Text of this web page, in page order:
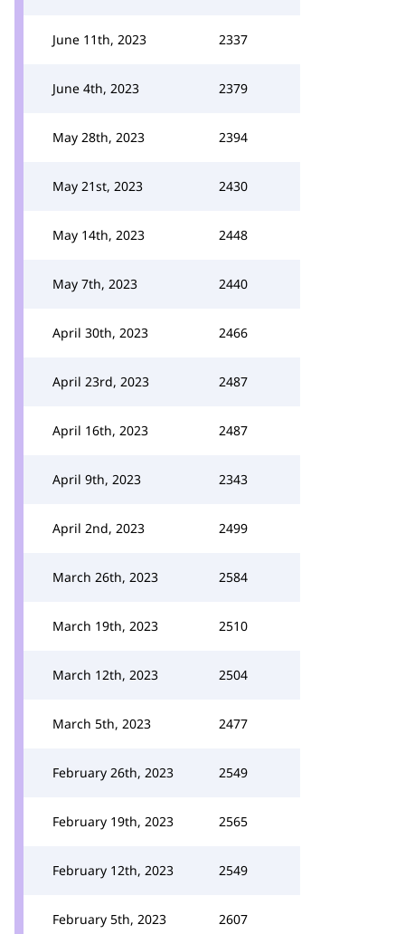
June 11th, 2023 2337
June 4th, 2023 2379
May 28th, 2023 2394
May 21st, 2023 2430
May 14th, 2023 2448
May 7th, 2023 2440
April 30th, 2023 2466
April 23rd, 2023 2487
April 16th, 2023 2487
April 9th, 2023 2343
April 2nd, 2023 2499
March 26th, 2023 2584
March 19th, 2023 2510
March 12th, 2023 2504
March 5th, 2023 2477
February 26th, 2023 2549
February 19th, 2023 2565
February 12th, 2023 2549
February 5th, 2023 2607